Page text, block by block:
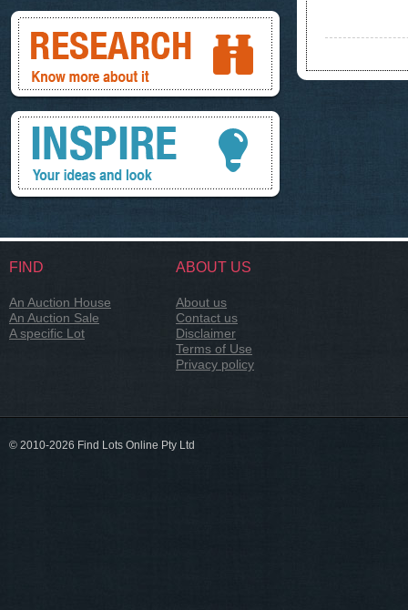
Research, know more about it
Inspire, your ideas and look
FIND
An Auction House
An Auction Sale
A specific Lot
ABOUT US
About us
Contact us
Disclaimer
Terms of Use
Privacy policy
© 2010-2026 Find Lots Online Pty Ltd